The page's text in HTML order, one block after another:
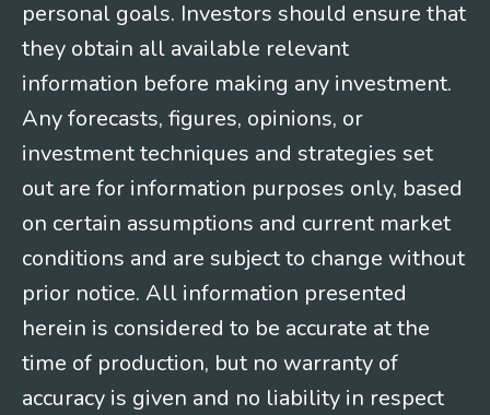
personal goals. Investors should ensure that
they obtain all available relevant
information before making any investment.
Any forecasts, figures, opinions, or
investment techniques and strategies set
out are for information purposes only, based
on certain assumptions and current market
conditions and are subject to change without
prior notice. All information presented
herein is considered to be accurate at the
time of production, but no warranty of
accuracy is given and no liability in respect